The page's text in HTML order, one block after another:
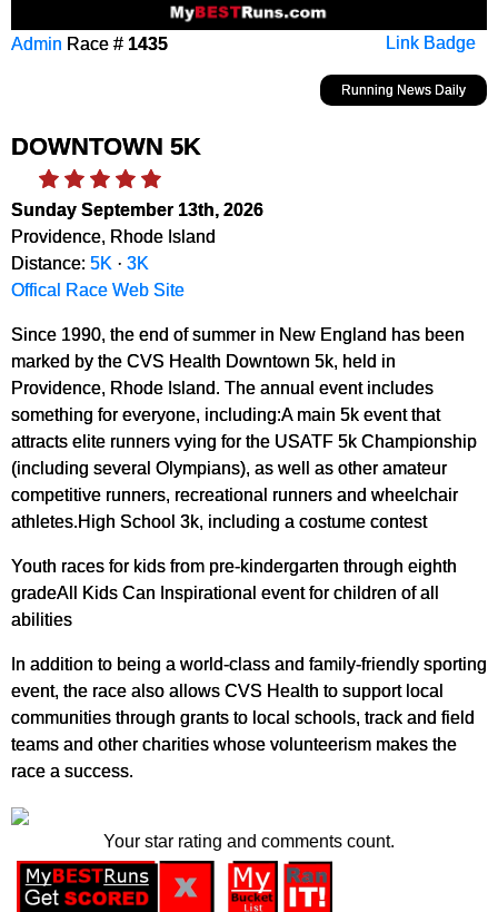
Link Badge
Admin Race # 1435
Running News Daily
DOWNTOWN 5K
Sunday September 13th, 2026
Providence, Rhode Island
Distance: 5K · 3K
Offical Race Web Site
Since 1990, the end of summer in New England has been
marked by the CVS Health Downtown 5k, held in
Providence, Rhode Island. The annual event includes
something for everyone, including:A main 5k event that
attracts elite runners vying for the USATF 5k Championship
(including several Olympians), as well as other amateur
competitive runners, recreational runners and wheelchair
athletes.High School 3k, including a costume contest
Youth races for kids from pre-kindergarten through eighth
gradeAll Kids Can Inspirational event for children of all
abilities
In addition to being a world-class and family-friendly sporting
event, the race also allows CVS Health to support local
communities through grants to local schools, track and field
teams and other charities whose volunteerism makes the
race a success.
Your star rating and comments count.